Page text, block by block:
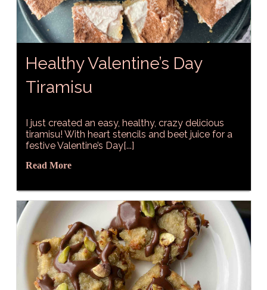
Healthy Valentine’s Day
Tiramisu
I just created an easy, healthy, crazy delicious
tiramisu! With heart stencils and beet juice for a
festive Valentine’s Day[...]
Read More